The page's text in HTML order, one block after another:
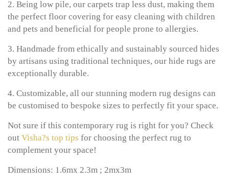
2. Being low pile, our carpets trap less dust, making them
the perfect floor covering for easy cleaning with children
and pets and beneficial for people prone to allergies.
3. Handmade from ethically and sustainably sourced hides
by artisans using traditional techniques, our hide rugs are
exceptionally durable.
4. Customizable, all our stunning modern rug designs can
be customised to bespoke sizes to perfectly fit your space.
Not sure if this contemporary rug is right for you? Check
out Visha?s top tips for choosing the perfect rug to
complement your space!
Dimensions: 1.6mx 2.3m ; 2mx3m